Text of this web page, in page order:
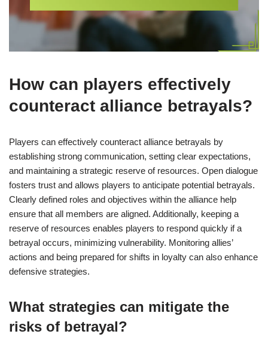
How can players effectively
counteract alliance betrayals?
Players can effectively counteract alliance betrayals by
establishing strong communication, setting clear expectations,
and maintaining a strategic reserve of resources. Open dialogue
fosters trust and allows players to anticipate potential betrayals.
Clearly defined roles and objectives within the alliance help
ensure that all members are aligned. Additionally, keeping a
reserve of resources enables players to respond quickly if a
betrayal occurs, minimizing vulnerability. Monitoring allies’
actions and being prepared for shifts in loyalty can also enhance
defensive strategies.
What strategies can mitigate the
risks of betrayal?